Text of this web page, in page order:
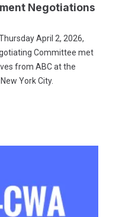
Negotiations
April 2, 2026,
Committee met
from ABC at the
York City.
- Bulletin #2